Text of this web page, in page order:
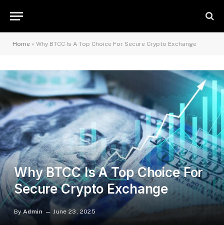
Home » Why BTCC Is A Top Choice For Secure Crypto Exchange
Why BTCC Is A Top Choice For
Secure Crypto Exchange
By Admin June 23, 2025